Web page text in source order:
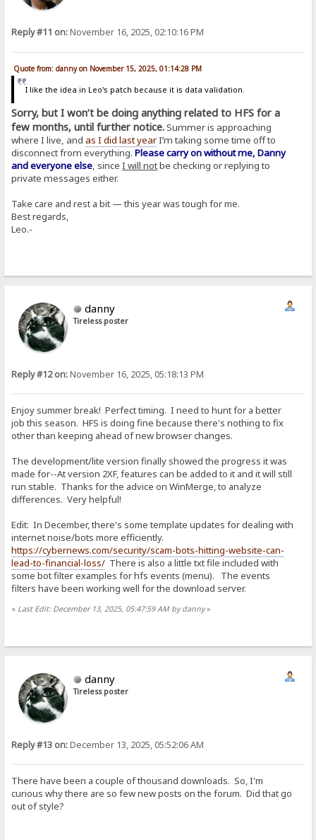
Reply #11 on:November 16, 2025, 02:10:16 PM
Quote from: danny on November 15, 2025, 01:14:28 PM
I like the idea in Leo's patch because it is data validation.
Sorry, but I won’t be doing anything related to HFS for a
few months, until further notice.Summer is approaching
where I live, andas I did last yearI’m taking some time off to
disconnect from everything.Please carry on without me, Danny
and everyone else, sinceI will notbe checking or replying to
private messages either.
Take care and rest a bit — this year was tough for me.
Best regards,
Leo.-
danny
Tireless poster
Reply #12 on:November 16, 2025, 05:18:13 PM
Enjoy summer break! Perfect timing. I need to hunt for a better
job this season. HFS is doing fine because there's nothing to fix
other than keeping ahead of new browser changes.
The development/lite version finally showed the progress it was
made for--At version 2XF, features can be added to it and it will still
run stable. Thanks for the advice on WinMerge, to analyze
differences. Very helpful!
Edit: In December, there's some template updates for dealing with
internet noise/bots more efficiently.
https://cybernews.com/security/scam-bots-hitting-website-can-
lead-to-financial-loss/ There is also a little txt file included with
some bot filter examples for hfs events (menu). The events
filters have been working well for the download server.
« Last Edit: December 13, 2025, 05:47:59 AM by danny»
danny
Tireless poster
Reply #13 on:December 13, 2025, 05:52:06 AM
There have been a couple of thousand downloads. So, I'm
curious why there are so few new posts on the forum. Did that go
out of style?